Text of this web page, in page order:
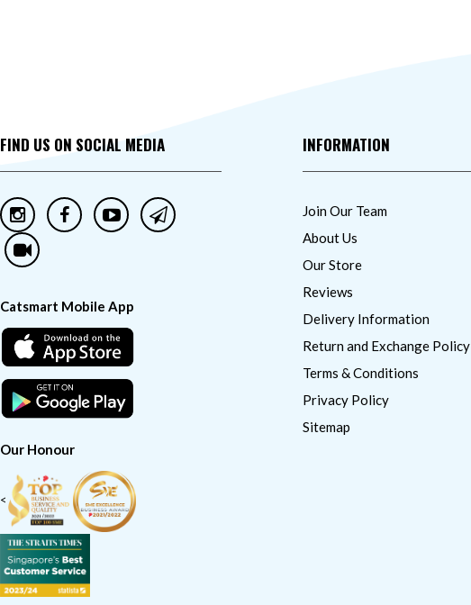
FIND US ON SOCIAL MEDIA
Catsmart Mobile App
Our Honour
<
INFORMATION
Join Our Team
About Us
Our Store
Reviews
Delivery Information
Return and Exchange Policy
Terms & Conditions
Privacy Policy
Sitemap